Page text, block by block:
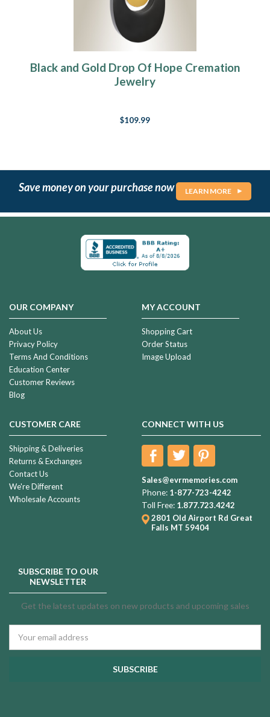
Black and Gold Drop Of Hope Cremation
Jewelry
$109.99
Save money on your purchase now LEARN MORE
OUR COMPANY
About Us
Privacy Policy
Terms And Conditions
Education Center
Customer Reviews
Blog
MY ACCOUNT
Shopping Cart
Order Status
Image Upload
CUSTOMER CARE
Shipping & Deliveries
Returns & Exchanges
Contact Us
We're Different
Wholesale Accounts
CONNECT WITH US
Sales@evrmemories.com
Phone: 1-877-723-4242
Toll Free: 1.877.723.4242
2801 Old Airport Rd Great
Falls MT 59404
SUBSCRIBE TO OUR
NEWSLETTER
Get the latest updates on new products and upcoming sales
Address